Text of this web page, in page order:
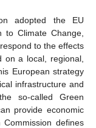
adopted the EU
to Climate Change,
to the effects
on a local, regional,
European strategy
infrastructure and
so-called Green
provide economic
defines